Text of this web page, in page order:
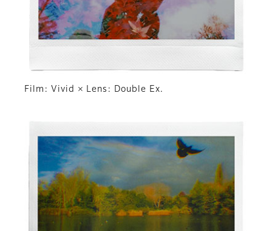
Film: Vivid × Lens: Double Ex.